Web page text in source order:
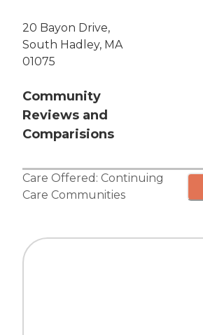
20 Bayon Drive,
South Hadley, MA
01075
Community
Reviews and
Comparisions
Care Offered: Continuing
Care Communities